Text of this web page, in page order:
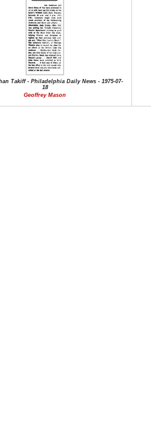
Takiff - Philadelphia Daily News - 1975-07-
18
Geoffrey Mason